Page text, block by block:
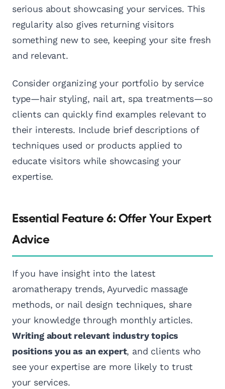
serious about showcasing your services. This
regularity also gives returning visitors
something new to see, keeping your site fresh
and relevant.
Consider organizing your portfolio by service
type—hair styling, nail art, spa treatments—so
clients can quickly find examples relevant to
their interests. Include brief descriptions of
techniques used or products applied to
educate visitors while showcasing your
expertise.
Essential Feature 6: Offer Your Expert
Advice
If you have insight into the latest
aromatherapy trends, Ayurvedic massage
methods, or nail design techniques, share
your knowledge through monthly articles.
Writing about relevant industry topics
positions you as an expert, and clients who
see your expertise are more likely to trust
your services.